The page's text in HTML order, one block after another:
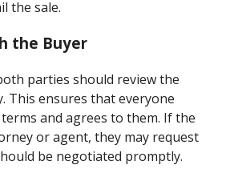
the sale.
the Buyer
parties should review the
This ensures that everyone
and agrees to them. If the
or agent, they may request
be negotiated promptly.